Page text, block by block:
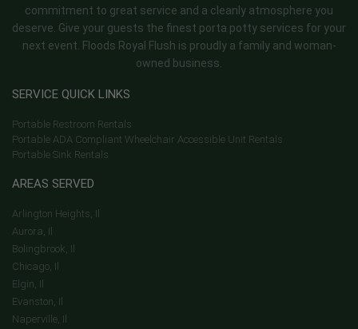
commitment to great service and a cleanly atmosphere you
deserve. Give your guests the finest porta potty services for your
next event. Floods Royal Flush is proudly a family and woman-
owned business.
SERVICE QUICK LINKS
Portable Restroom Rentals
Portable ADA Compliant Wheelchair Accessible Unit Rentals
Portable Sink Rentals
AREAS SERVED
Arlington Heights, Il
Aurora, Il
Bolingbrook, Il
Chicago, Il
Elgin, Il
Evanston, Il
Naperville, Il